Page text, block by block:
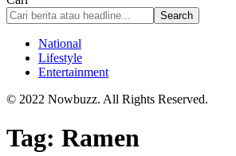
National
Lifestyle
Entertainment
© 2022 Nowbuzz. All Rights Reserved.
Tag: Ramen